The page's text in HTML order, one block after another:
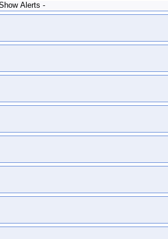
k33-ko33 kops-grid-gce-kindnet-cos125-
cos125arm64-k33-ko34 kops-grid-gce-
Alerts -